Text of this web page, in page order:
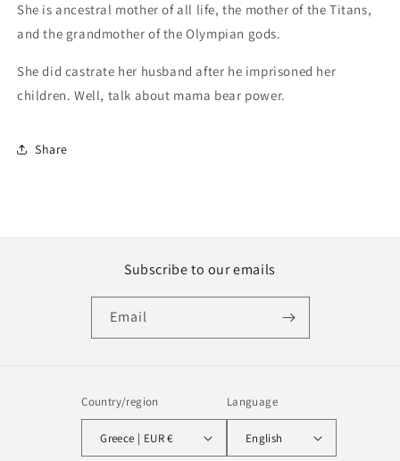
She is ancestral mother of all life, the mother of the Titans,
and the grandmother of the Olympian gods.
She did castrate her husband after he imprisoned her
children. Well, talk about mama bear power.
Share
Subscribe to our emails
Email
Country/region
Greece | EUR €
Language
English